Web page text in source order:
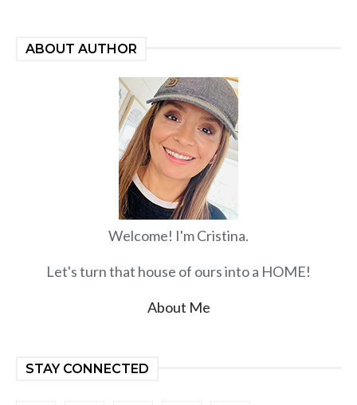
ABOUT AUTHOR
Welcome! I'm Cristina.
Let's turn that house of ours into a HOME!
About Me
STAY CONNECTED